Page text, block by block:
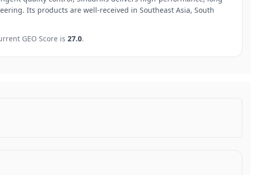
Its products are well-received in Southeast Asia, South
GEO Score is 27.0.